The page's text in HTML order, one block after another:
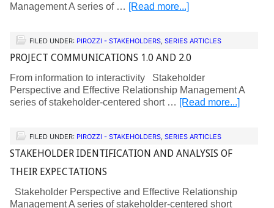
Management A series of … [Read more...]
FILED UNDER: PIROZZI - STAKEHOLDERS, SERIES ARTICLES
PROJECT COMMUNICATIONS 1.0 AND 2.0
From information to interactivity Stakeholder
Perspective and Effective Relationship Management A
series of stakeholder-centered short … [Read more...]
FILED UNDER: PIROZZI - STAKEHOLDERS, SERIES ARTICLES
STAKEHOLDER IDENTIFICATION AND ANALYSIS OF
THEIR EXPECTATIONS
Stakeholder Perspective and Effective Relationship
Management A series of stakeholder-centered short